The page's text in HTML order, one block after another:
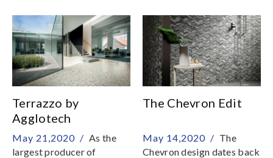
Terrazzo by
Agglotech
May 21,2020 / As the
largest producer of
The Chevron Edit
May 14,2020 / The
Chevron design dates back